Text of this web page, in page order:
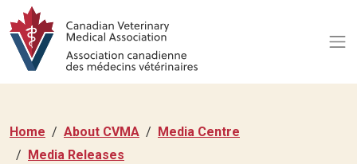
Home About CVMA
Media Centre
Media Releases